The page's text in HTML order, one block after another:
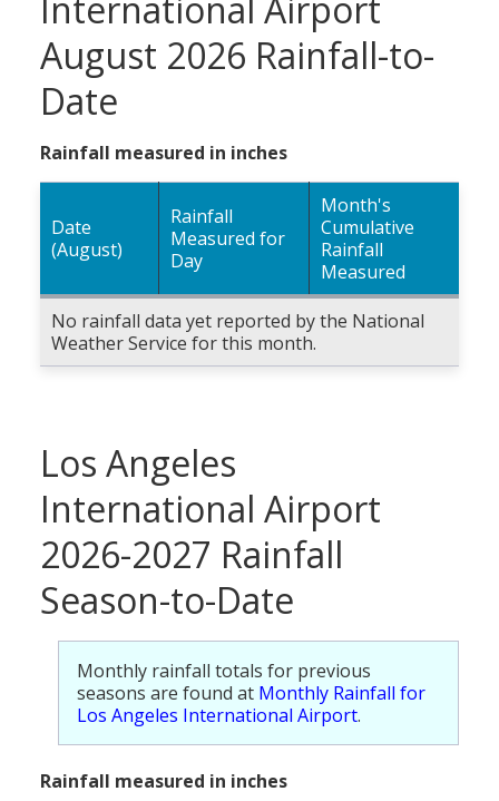
August 2026 Rainfall-to-
Date
Rainfall measured in inches
Date
(August)
Rainfall
Measured for
Day
Month's
Cumulative
Rainfall
Measured
No rainfall data yet reported by the National
Weather Service for this month.
Los Angeles
International Airport
2026-2027 Rainfall
Season-to-Date
Monthly rainfall totals for previous
seasons are found at Monthly Rainfall for
Los Angeles International Airport.
Rainfall measured in inches